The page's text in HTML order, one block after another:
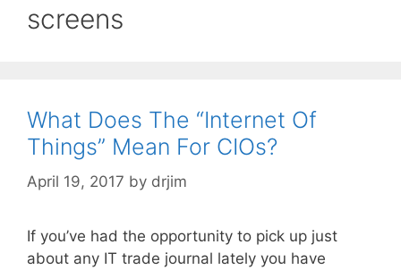
screens
What Does The “Internet Of
Things” Mean For CIOs?
April 19, 2017 by drjim
If you’ve had the opportunity to pick up just
about any IT trade journal lately you have